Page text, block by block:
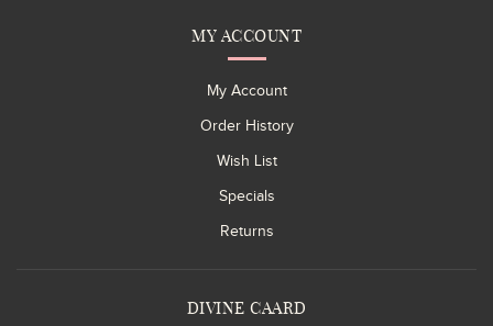
MY ACCOUNT
My Account
Order History
Wish List
Specials
Returns
DIVINE CAARD